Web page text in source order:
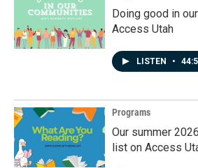
Doing good in
Access Utah
LISTEN •
Programs
Our summer
list on Access